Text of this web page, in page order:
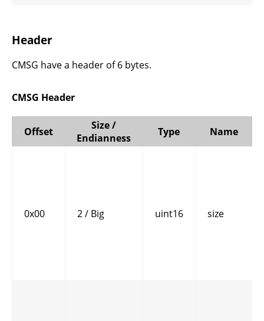
Header
CMSG have a header of 6 bytes.
CMSG Header
Offset
Size /
Endianness
Type Name
0x00 2 / Big uint16 size